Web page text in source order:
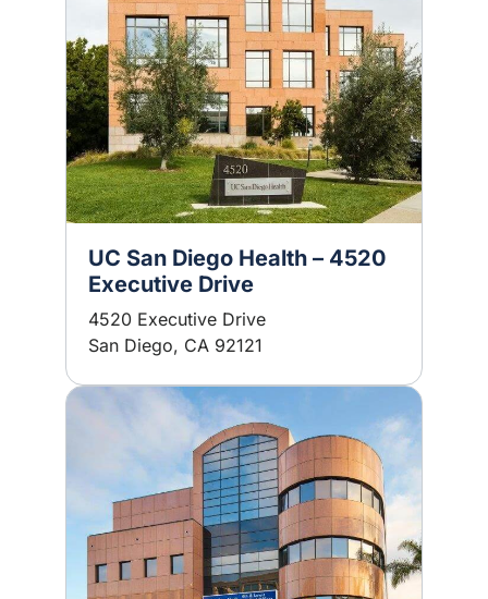
UC San Diego Health – 4520
Executive Drive
4520 Executive Drive
San Diego, CA 92121
Image